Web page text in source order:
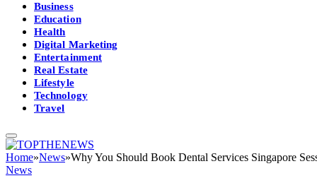
Business
Education
Health
Digital Marketing
Entertainment
Real Estate
Lifestyle
Technology
Travel
Home»News»Why You Should Book Dental Services Singapore
News